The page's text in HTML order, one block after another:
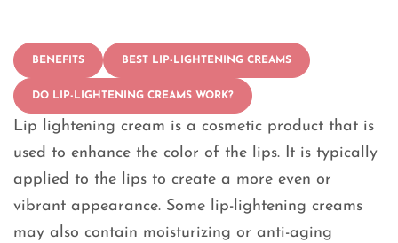
BENEFITS BEST LIP-LIGHTENING CREAMS
DO LIP-LIGHTENING CREAMS WORK?
Lip lightening cream is a cosmetic product that is
used to enhance the color of the lips. It is typically
applied to the lips to create a more even or
vibrant appearance. Some lip-lightening creams
may also contain moisturizing or anti-aging